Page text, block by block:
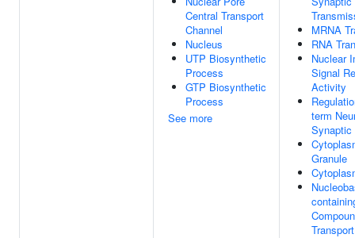
Central Transport
Channel
Nucleus
UTP Biosynthetic
Process
GTP Biosynthetic
Process
See more
MRNA
RNA
Nuclear
Signal
Activity
term
Granule
Transport